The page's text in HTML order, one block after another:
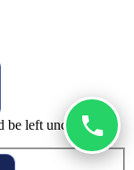
left unchanged.